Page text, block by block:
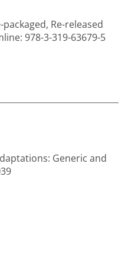
packaged, Re-released
978-3-319-63679-5
Generic and